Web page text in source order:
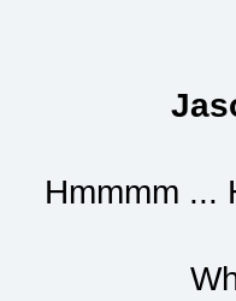
Hmmmm ...